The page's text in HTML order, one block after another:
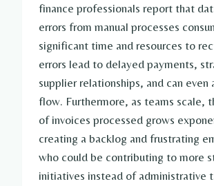
finance professionals report that
errors from manual processes
significant time and resources to
errors lead to delayed payments,
supplier relationships, and can even
flow. Furthermore, as teams scale,
of invoices processed grows
creating a backlog and frustrating
who could be contributing to more
initiatives instead of administrative